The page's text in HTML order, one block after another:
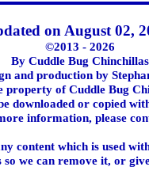
on August 02,
©2013 - 2026
By Cuddle Bug Chinchillas
and production by
property of Cuddle Bug
downloaded or copied
information, please
content which is used
so we can remove it, or